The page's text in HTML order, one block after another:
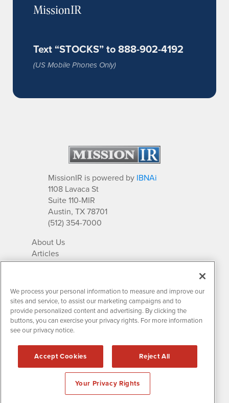
MissionIR
Text “STOCKS” to 888-902-4192
(US Mobile Phones Only)
MissionIR is powered by IBNAi
1108 Lavaca St
Suite 110-MIR
Austin, TX 78701
(512) 354-7000
About Us
Articles
IR Solutions
Newsletter Archives
Market Research
Contact MissionIR
All rights reserved.
Disclaimers & Privacy
We process your personal information to measure and improve our
sites and service, to assist our marketing campaigns and to
provide personalized content and advertising. By clicking the
buttons, you can exercise your privacy rights. For more information
see our privacy notice.
Accept Cookies Reject All
Your Privacy Rights